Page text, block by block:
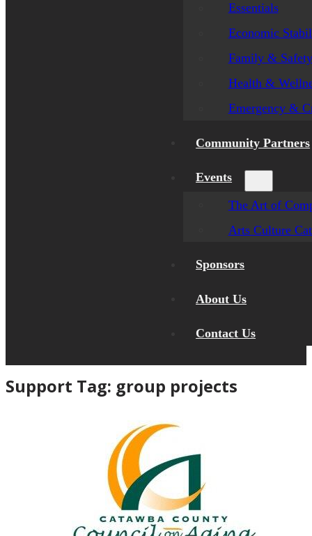
Essentials
Economic
Family & Safety
Health &
Emergency &
Community Partners
Events
The Art of
Arts Culture
Sponsors
About Us
Contact Us
Support Tag: group projects